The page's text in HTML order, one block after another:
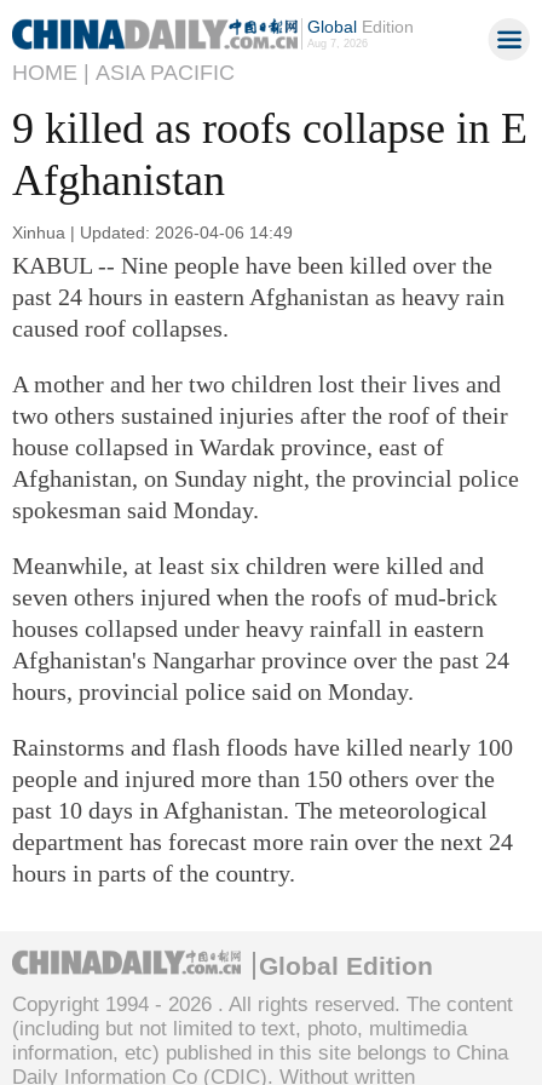
GlobalEdition
Aug 7, 2026
HOME | ASIA PACIFIC
9 killed as roofs collapse in E
Afghanistan
Xinhua | Updated: 2026-04-06 14:49
KABUL -- Nine people have been killed over the
past 24 hours in eastern Afghanistan as heavy rain
caused roof collapses.
A mother and her two children lost their lives and
two others sustained injuries after the roof of their
house collapsed in Wardak province, east of
Afghanistan, on Sunday night, the provincial police
spokesman said Monday.
Meanwhile, at least six children were killed and
seven others injured when the roofs of mud-brick
houses collapsed under heavy rainfall in eastern
Afghanistan's Nangarhar province over the past 24
hours, provincial police said on Monday.
Rainstorms and flash floods have killed nearly 100
people and injured more than 150 others over the
past 10 days in Afghanistan. The meteorological
department has forecast more rain over the next 24
hours in parts of the country.
Global Edition
Copyright 1994 - 2026 . All rights reserved. The content
(including but not limited to text, photo, multimedia
information, etc) published in this site belongs to China
Daily Information Co (CDIC). Without written